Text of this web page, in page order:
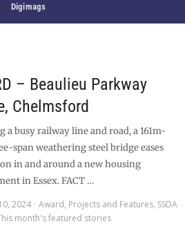
Digimags
– Beaulieu Parkway
Chelmsford
a busy railway line and road, a 161m-
span weathering steel bridge eases
in and around a new housing
in Essex. FACT …
2024
Award, Projects and Features, SSDA
month's featured stories